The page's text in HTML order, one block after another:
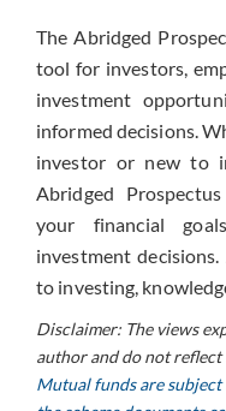
The Abridged
tool for investors,
investment
informed decisions.
investor or new to
Abridged
your financial
investment
to investing,
Disclaimer: The views
author and do not
Mutual funds are subject